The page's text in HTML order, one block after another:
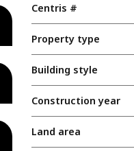
Centris #
Property type
Building style
Construction year
Land area